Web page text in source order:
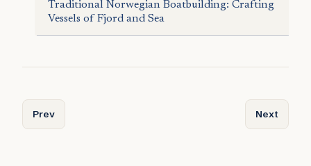
Traditional Norwegian Boatbuilding: Crafting
Vessels of Fjord and Sea
Previous article: Norway’s Viking Mythology: Gods,
Prev Next
Next